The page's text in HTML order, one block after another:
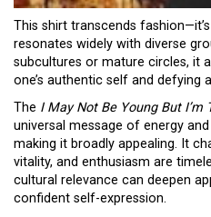
This shirt transcends
resonates widely with diverse
subcultures or mature circles, it
one’s authentic self and defying
The I May Not Be Young But I’m
universal message of energy
making it broadly appealing. It
vitality, and enthusiasm are
cultural relevance can deepen
confident self-expression.